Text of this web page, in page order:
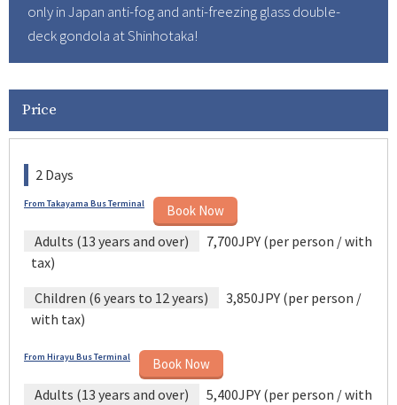
Links
GTN Mobile
Go Central Japan
only in Japan anti-fog and anti-freezing glass double-
deck gondola at Shinhotaka!
Price
2 Days
From Takayama Bus Terminal Book Now
Adults (13 years and over)
7,700JPY (per person / with
tax)
Children (6 years to 12 years)
3,850JPY (per person /
with tax)
From Hirayu Bus Terminal Book Now
Adults (13 years and over)
5,400JPY (per person / with